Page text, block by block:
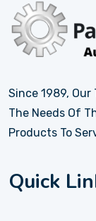
Since 1989,
The Needs Of
Products To
Quick